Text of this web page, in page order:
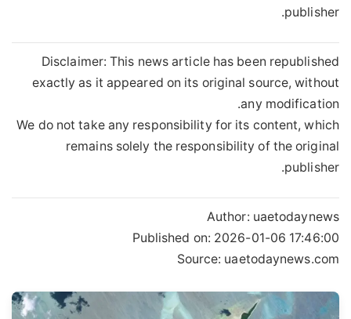
publisher.
Disclaimer: This news article has been republished
exactly as it appeared on its original source, without
any modification.
We do not take any responsibility for its content, which
remains solely the responsibility of the original
publisher.
Author: uaetodaynews
Published on: 2026-01-06 17:46:00
Source: uaetodaynews.com